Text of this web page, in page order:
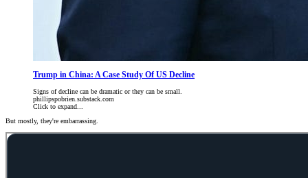
Trump in China: A Case Study Of US Decline
Signs of decline can be dramatic or they can be small.
phillipspobrien.substack.com
Click to expand...
But mostly, they're embarrassing.